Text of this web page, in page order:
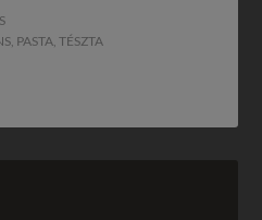
, PASTA,TÉSZTA